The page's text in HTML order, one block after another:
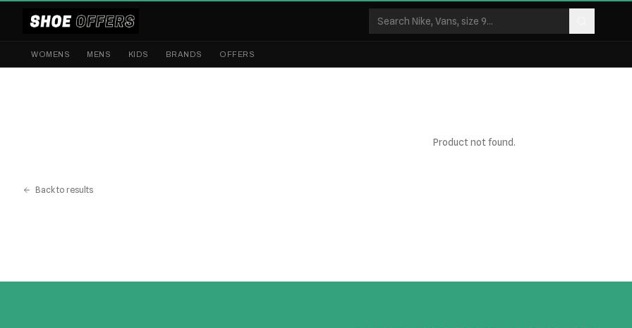
WOMENS MENS KIDS BRANDS OFFERS
Product not found.
Back to results